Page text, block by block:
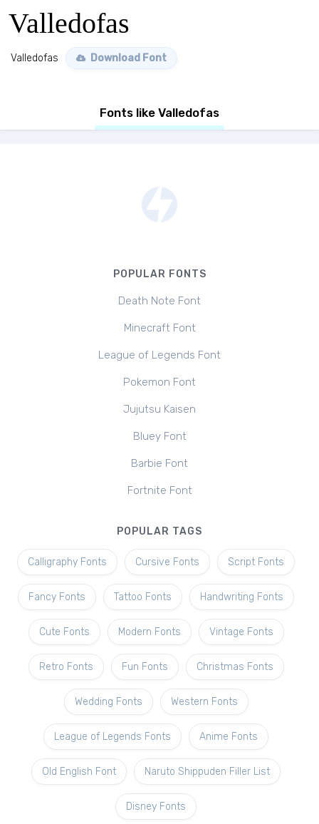
Valledofas
Valledofas Download Font
Fonts like Valledofas
POPULAR FONTS
Death Note Font
Minecraft Font
League of Legends Font
Pokemon Font
Jujutsu Kaisen
Bluey Font
Barbie Font
Fortnite Font
POPULAR TAGS
Calligraphy Fonts Cursive Fonts Script Fonts
Fancy Fonts Tattoo Fonts Handwriting Fonts
Cute Fonts Modern Fonts Vintage Fonts
Retro Fonts Fun Fonts Christmas Fonts
Wedding Fonts Western Fonts
League of Legends Fonts Anime Fonts
Old English Font Naruto Shippuden Filler List
Disney Fonts